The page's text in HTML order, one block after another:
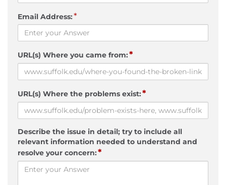
Email Address:*
URL(s) Where you came from:*
URL(s) Where the problems exist:*
Describe the issue in detail; try to include all
relevant information needed to understand and
resolve your concern:*